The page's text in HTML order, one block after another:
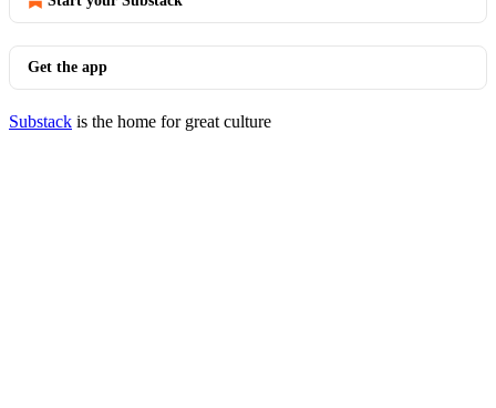
Get the app
Substack is the home for great culture